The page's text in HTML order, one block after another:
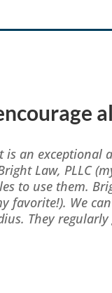
is an exceptional
Law, PLLC
to use them.
favorite!). We
They